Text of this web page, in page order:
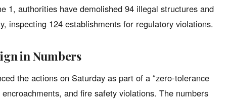
1, authorities have demolished 94 illegal structures and
inspecting 124 establishments for regulatory violations.
in Numbers
the actions on Saturday as part of a “zero-tolerance
and fire safety violations. The numbers